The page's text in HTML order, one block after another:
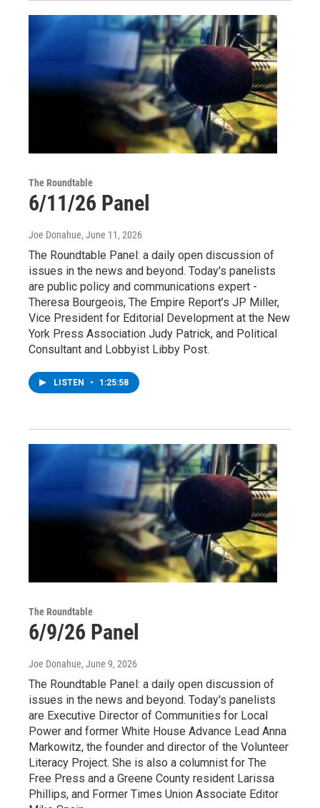
The Roundtable
6/11/26 Panel
Joe Donahue, June 11, 2026
The Roundtable Panel: a daily open discussion of
issues in the news and beyond. Today's panelists
are public policy and communications expert -
Theresa Bourgeois, The Empire Report’s JP Miller,
Vice President for Editorial Development at the New
York Press Association Judy Patrick, and Political
Consultant and Lobbyist Libby Post.
LISTEN • 1:25:58
The Roundtable
6/9/26 Panel
Joe Donahue, June 9, 2026
The Roundtable Panel: a daily open discussion of
issues in the news and beyond. Today's panelists
are Executive Director of Communities for Local
Power and former White House Advance Lead Anna
Markowitz, the founder and director of the Volunteer
Literacy Project. She is also a columnist for The
Free Press and a Greene County resident Larissa
Phillips, and Former Times Union Associate Editor